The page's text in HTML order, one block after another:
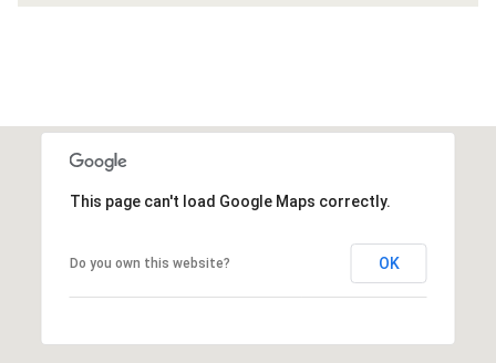
This page can't load Google Maps correctly.
Do you own this website? OK